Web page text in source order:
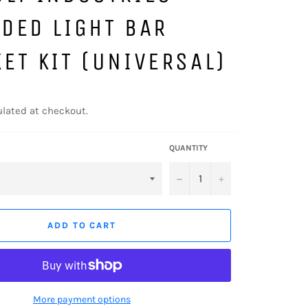
LIGHT BAR
KIT (UNIVERSAL)
at checkout.
QUANTITY
− +
ADD TO CART
More payment options